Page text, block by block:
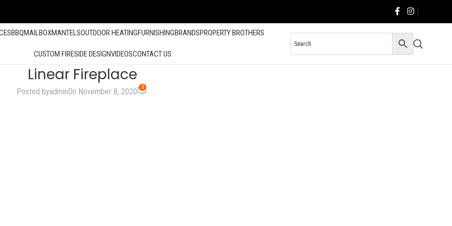
BBQMAILBOXMANTELSOUTDOOR HEATINGFURNISHINGBRANDSPROPERTY BROTHERS
CUSTOM FIRESIDE DESIGNVIDEOSCONTACT US
Linear Fireplace
Posted byadminOn November 8, 2020 0